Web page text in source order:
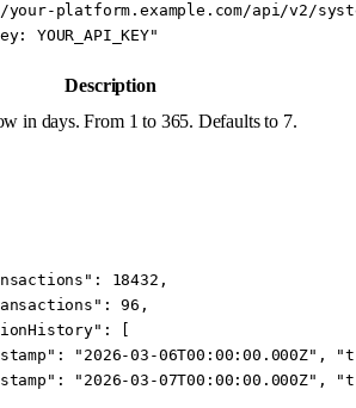
platform.example.com/api/v2/
YOUR_API_KEY"
Description
in days. From 1 to 365. Defaults to 7.
: 18432 ,
: 96 ,
: [
: "2026-03-06T00:00:00.000Z" ,
: "2026-03-07T00:00:00.000Z" ,